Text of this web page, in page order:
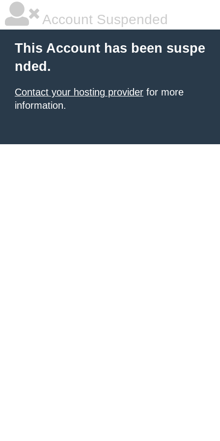
Account Suspended
This Account has been suspe
nded.
Contact your hosting provider for more
information.